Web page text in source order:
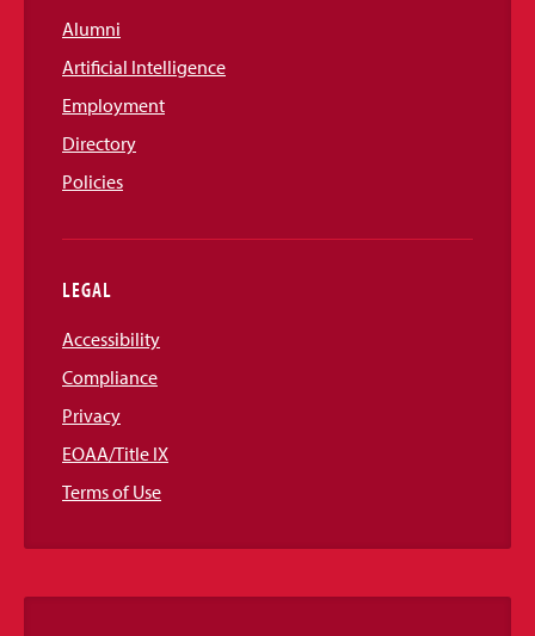
Alumni
Artificial Intelligence
Employment
Directory
Policies
LEGAL
Accessibility
Compliance
Privacy
EOAA/Title IX
Terms of Use